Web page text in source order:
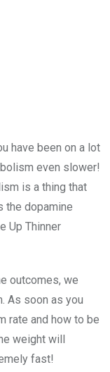
have been on a lot
even slower!
is a thing that
the dopamine
Up Thinner
outcomes, we
As soon as you
rate and how to be
weight will
fast!